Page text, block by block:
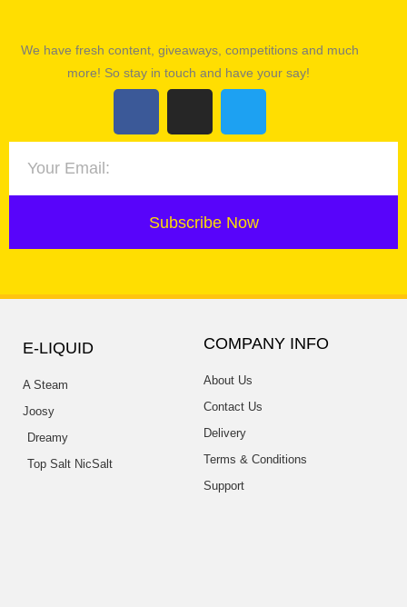
We have fresh content, giveaways, competitions and much
more! So stay in touch and have your say!
Subscribe Now
E-LIQUID
A Steam
Joosy
Dreamy
Top Salt NicSalt
COMPANY INFO
About Us
Contact Us
Delivery
Terms & Conditions
Support